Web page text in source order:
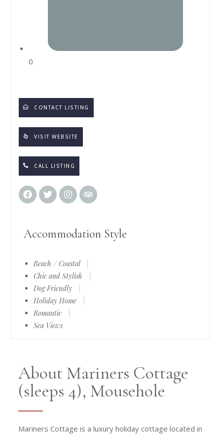
0
CONTACT LISTING
VISIT WEBSITE
CALL LISTING
Accommodation Style
Beach / Coastal
Chic and Stylish
Dog Friendly
Holiday Home
Romantic
Sea Views
About Mariners Cottage
(sleeps 4), Mousehole
Mariners Cottage is a luxury holiday cottage located in